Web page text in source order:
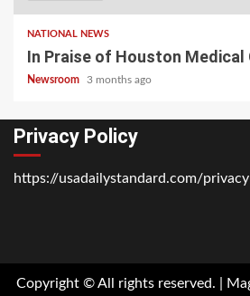
NATIONAL NEWS
In Praise of Houston Medical
Newsroom 3 months ago
Privacy Policy
https://usadailystandard.com/
Copyright © All rights reserved.